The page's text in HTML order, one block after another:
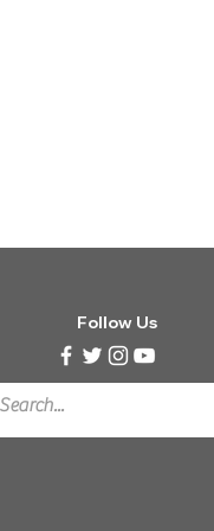
Follow Us